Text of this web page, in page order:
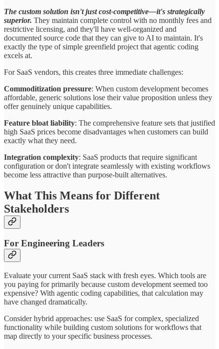
The custom solution isn't just cost-competitive—it's strategically
superior. They maintain complete control with no monthly fees and
restrictive licensing, and they'll have well-organized and
documented source code that they can give to AI to maintain. It's
exactly the type of simple greenfield project that agentic coding
excels at.
For SaaS vendors, this creates three immediate challenges:
Commoditization pressure: When custom development becomes
affordable, generic solutions lose their value proposition unless they
offer genuinely unique capabilities.
Feature bloat liability: The comprehensive feature sets that justified
high SaaS prices become disadvantages when customers can build
exactly what they need.
Integration complexity: SaaS products that require significant
configuration or don't integrate seamlessly with existing workflows
become less attractive than purpose-built alternatives.
What This Means for Different
Stakeholders
For Engineering Leaders
Evaluate your current SaaS stack with fresh eyes. Which tools are
you paying for primarily because custom development seemed too
expensive? With agentic coding capabilities, that calculation may
have changed dramatically.
Consider hybrid approaches: use SaaS for complex, specialized
functionality while building custom solutions for workflows that
map directly to your specific business processes.